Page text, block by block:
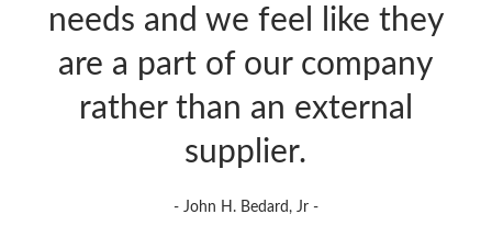
needs and we feel like they
are a part of our company
rather than an external
supplier.
- John H. Bedard, Jr -